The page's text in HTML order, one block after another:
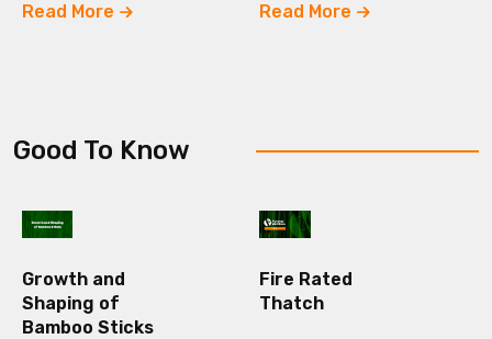
Read More Read More
Good To Know
Growth and
Shaping of
Bamboo Sticks
Fire Rated
Thatch